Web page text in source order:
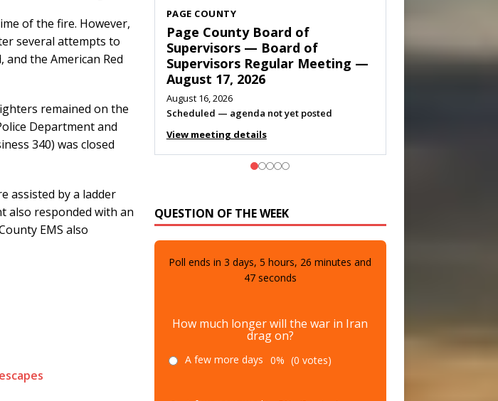
of the fire. However,
several attempts to
the American Red
remained on the
Department and
340) was closed
assisted by a ladder
also responded with an
EMS also
SHENANDOAH
Town of Shenandoah Town
Council — Town Council
Meeting — August 11, 2026
August 10, 2026
Meeting listed
View meeting details
46seconds
drag on?
A few more days 0% (0 votes)